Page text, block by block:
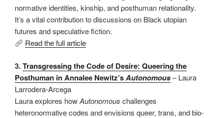
normative identities, kinship, and posthuman relationality.
It’s a vital contribution to discussions on Black utopian
futures and speculative fiction.
Read the full article
3.Transgressing the Code of Desire: Queering the
Posthuman in Annalee Newitz’sAutonomous– Laura
Larrodera-Arcega
Laura explores howAutonomous challenges
heteronormative codes and envisions queer, trans, and bio-